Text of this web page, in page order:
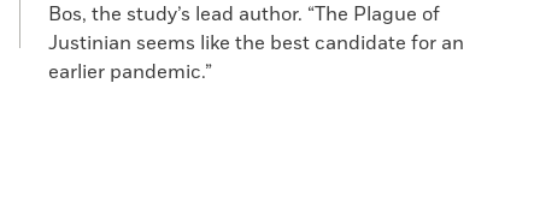
Bos, the study’s lead author. “The Plague of
Justinian seems like the best candidate for an
earlier pandemic.”